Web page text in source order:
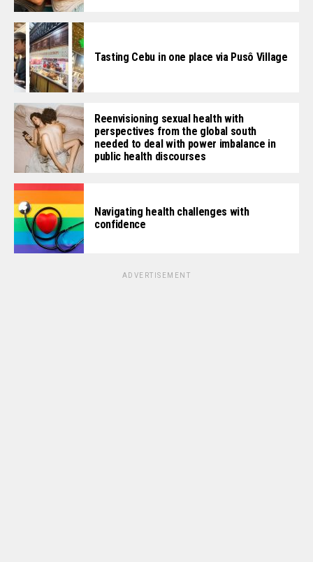
Tasting Cebu in one place via Pusô Village
Reenvisioning sexual health with
perspectives from the global south
needed to deal with power imbalance in
public health discourses
Navigating health challenges with
confidence
ADVERTISEMENT